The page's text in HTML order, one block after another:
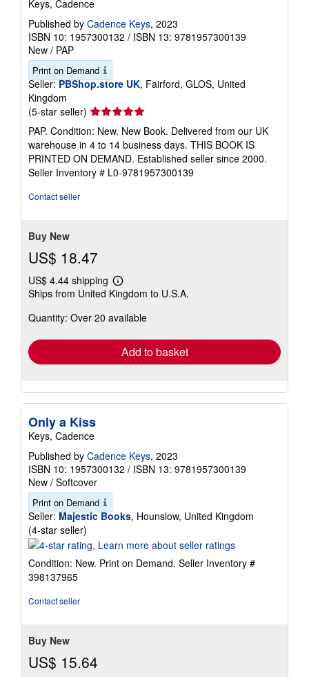
Keys, Cadence
Published by Cadence Keys, 2023
ISBN 10: 1957300132 / ISBN 13: 9781957300139
New / PAP
Print on Demand
Seller: PBShop.store UK, Fairford, GLOS, United
Kingdom
(5-star seller) Seller
rating
5
out
of
5
PAP. Condition: New. New Book. Delivered from our UK
warehouse in 4 to 14 business days. THIS BOOK IS
PRINTED ON DEMAND. Established seller since 2000.
Seller Inventory # L0-9781957300139
Contact seller
Buy New
US$ 18.47
US$ 4.44 shipping
Learn
more
shipping
Ships from United Kingdom to U.S.A.
Quantity: Over 20 available
Add to basket
Only a Kiss
Keys, Cadence
Published by Cadence Keys, 2023
ISBN 10: 1957300132 / ISBN 13: 9781957300139
New / Softcover
Print on Demand
Seller: Majestic Books, Hounslow, United Kingdom
(4-star seller)
rating
out
Condition: New. Print on Demand. Seller Inventory #
398137965
Contact seller
Buy New
US$ 15.64